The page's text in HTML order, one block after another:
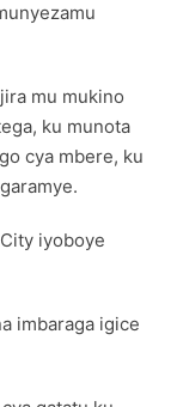
mu mukino
ku munota
cya mbere, ku
iyoboye
imbaraga igice